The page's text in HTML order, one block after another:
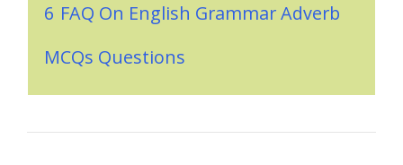
6 FAQ On English Grammar Adverb
MCQs Questions